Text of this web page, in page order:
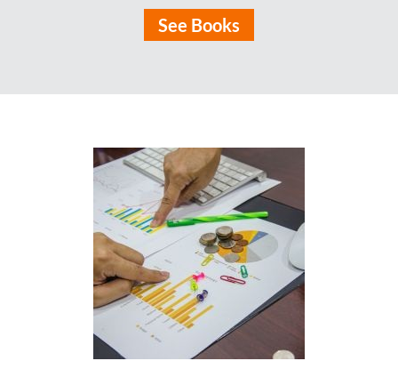
See Books